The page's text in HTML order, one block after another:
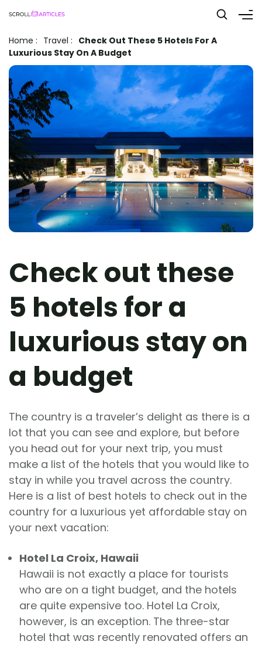
Home : Travel : Check Out These 5 Hotels For A
Luxurious Stay On A Budget
Check out these
5 hotels for a
luxurious stay on
a budget
The country is a traveler’s delight as there is a
lot that you can see and explore, but before
you head out for your next trip, you must
make a list of the hotels that you would like to
stay in while you travel across the country.
Here is a list of best hotels to check out in the
country for a luxurious yet affordable stay on
your next vacation:
Hotel La Croix, Hawaii
Hawaii is not exactly a place for tourists
who are on a tight budget, and the hotels
are quite expensive too. Hotel La Croix,
however, is an exception. The three-star
hotel that was recently renovated offers an